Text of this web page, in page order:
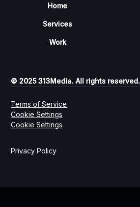
Home
Services
Work
© 2025 313Media. All rights reserved.
Privacy Policy
Terms of Service
Cookie Settings
Cookie Settings